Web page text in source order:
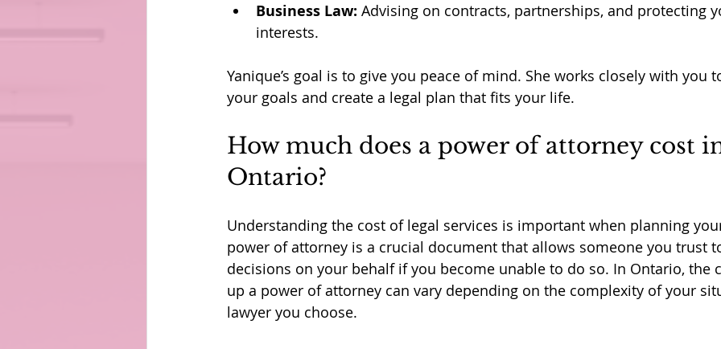
Business Law: Advising on contracts, partnerships, and protecting
interests.
Yanique’s goal is to give you peace of mind. She works closely with you
your goals and create a legal plan that fits your life.
How much does a power of attorney cost
Ontario?
Understanding the cost of legal services is important when planning
power of attorney is a crucial document that allows someone you trust
decisions on your behalf if you become unable to do so. In Ontario, the
up a power of attorney can vary depending on the complexity of your
lawyer you choose.